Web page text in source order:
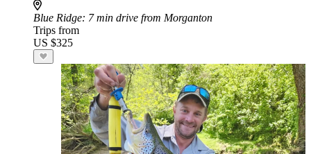
Blue Ridge: 7 min drive from Morganton
Trips from
US $325